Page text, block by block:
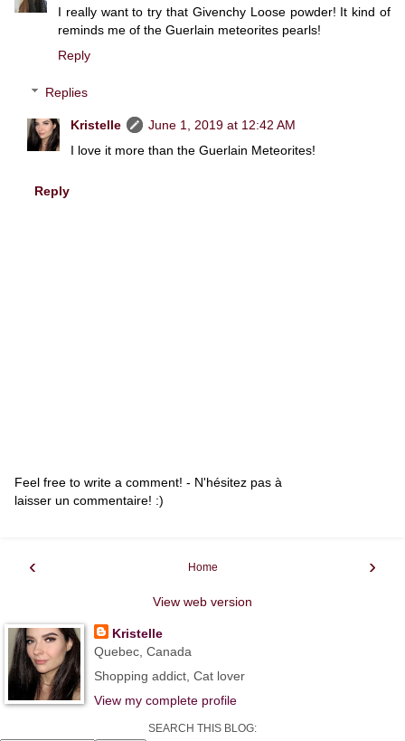
I really want to try that Givenchy Loose powder! It kind of
reminds me of the Guerlain meteorites pearls!
Reply
Replies
Kristelle
June 1, 2019 at 12:42 AM
I love it more than the Guerlain Meteorites!
Reply
Feel free to write a comment! - N'hésitez pas à
laisser un commentaire! :)
‹ ›
Home
View web version
Kristelle
Quebec, Canada
Shopping addict, Cat lover
View my complete profile
SEARCH THIS BLOG: